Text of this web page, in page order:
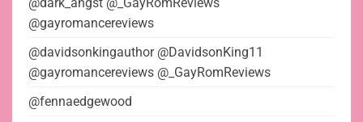
@gayromancereviews
@davidsonkingauthor @DavidsonKing11
@gayromancereviews @_GayRomReviews
@fennaedgewood